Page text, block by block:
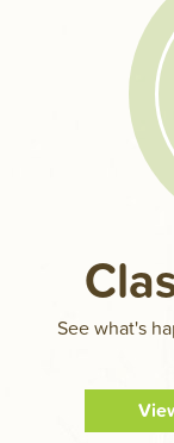
See what's